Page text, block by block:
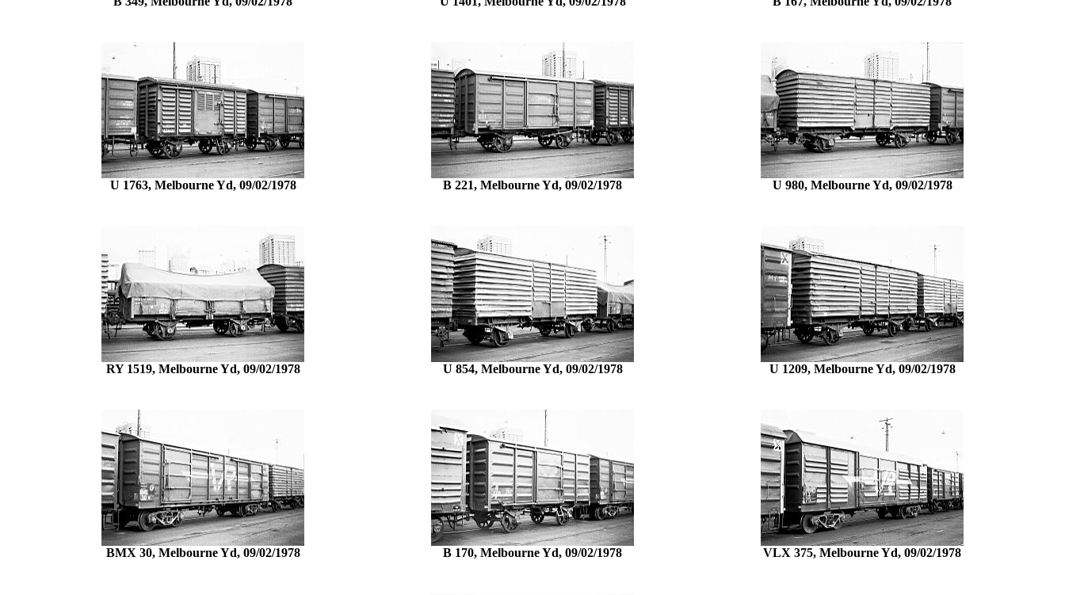
U 1763, Melbourne Yd, 09/02/1978 B 221, Melbourne Yd, 09/02/1978 U 980, Melbourne Yd, 09/02/1978
RY 1519, Melbourne Yd, 09/02/1978 U 854, Melbourne Yd, 09/02/1978 U 1209, Melbourne Yd, 09/02/1978
BMX 30, Melbourne Yd, 09/02/1978 B 170, Melbourne Yd, 09/02/1978 VLX 375, Melbourne Yd, 09/02/1978